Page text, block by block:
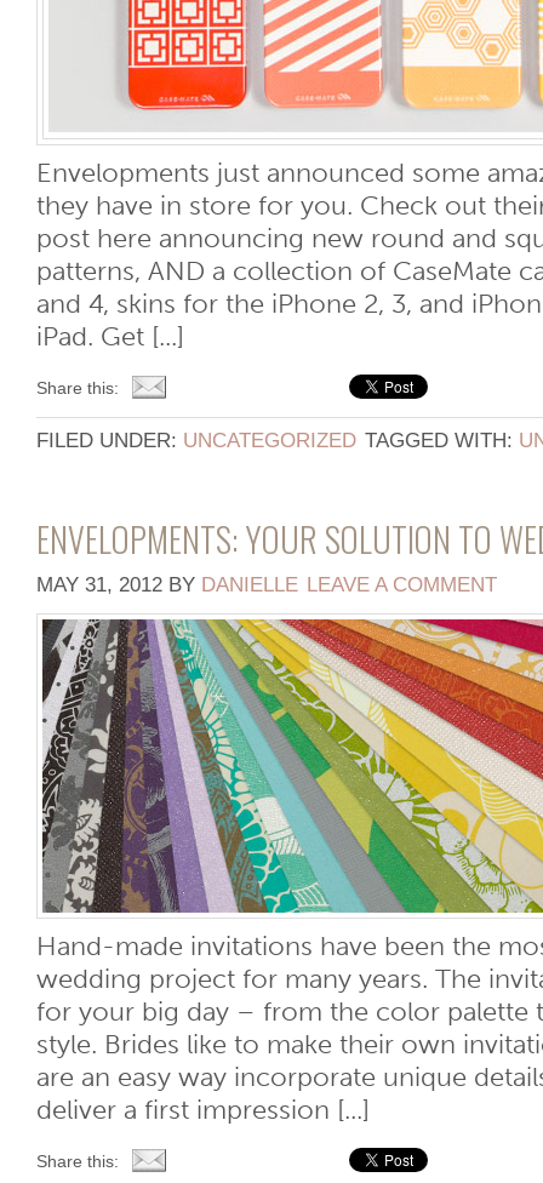
Envelopments just announced some
they have in store for you. Check out
post here announcing new round and
patterns, AND a collection of CaseMate
and 4, skins for the iPhone 2, 3, and
iPad. Get [...]
Share this:
FILED UNDER: UNCATEGORIZED TAGGED WITH:
ENVELOPMENTS: YOUR SOLUTION TO
MAY 31, 2012 BY DANIELLE LEAVE A COMMENT
Hand-made invitations have been the
wedding project for many years. The
for your big day – from the color palette
style. Brides like to make their own
are an easy way incorporate unique
deliver a first impression [...]
Share this: